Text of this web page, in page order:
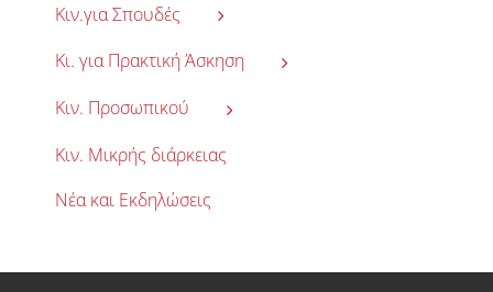
Κιν.για Σπουδές
Κι. για Πρακτική Άσκηση
Κιν. Προσωπικού
Κιν. Μικρής διάρκειας
Νέα και Εκδηλώσεις